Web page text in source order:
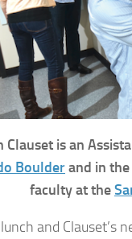
Clauset is an
Boulderand in the
faculty at the
and Clauset’s